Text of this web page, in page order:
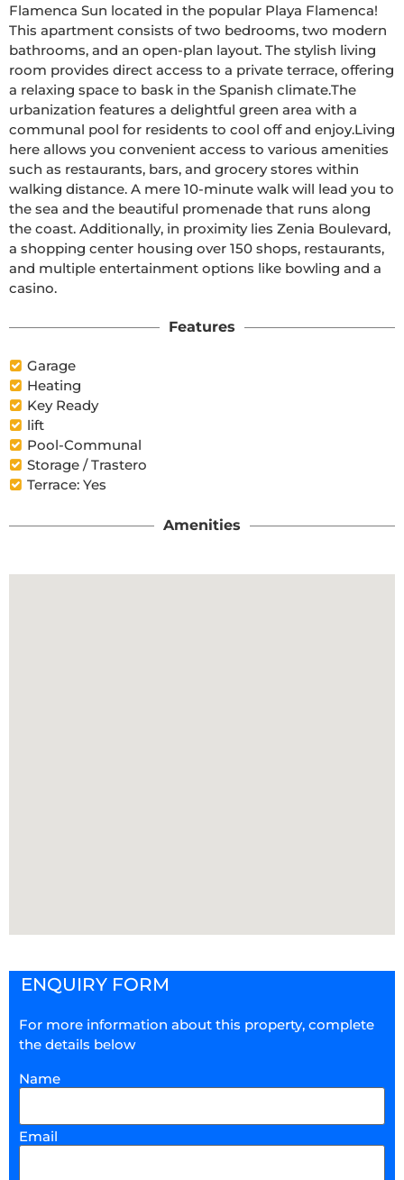
Flamenca Sun located in the popular Playa Flamenca!
This apartment consists of two bedrooms, two modern
bathrooms, and an open-plan layout. The stylish living
room provides direct access to a private terrace, offering
a relaxing space to bask in the Spanish climate.The
urbanization features a delightful green area with a
communal pool for residents to cool off and enjoy.Living
here allows you convenient access to various amenities
such as restaurants, bars, and grocery stores within
walking distance. A mere 10-minute walk will lead you to
the sea and the beautiful promenade that runs along
the coast. Additionally, in proximity lies Zenia Boulevard,
a shopping center housing over 150 shops, restaurants,
and multiple entertainment options like bowling and a
casino.
Features
Garage
Heating
Key Ready
lift
Pool-Communal
Storage / Trastero
Terrace: Yes
Amenities
ENQUIRY FORM
For more information about this property, complete
the details below
Name
Email